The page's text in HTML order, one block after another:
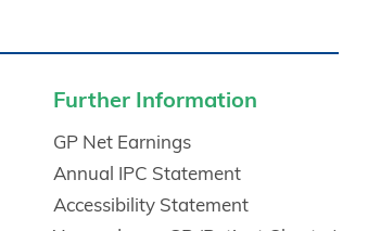
Further Information
GP Net Earnings
Annual IPC Statement
Accessibility Statement